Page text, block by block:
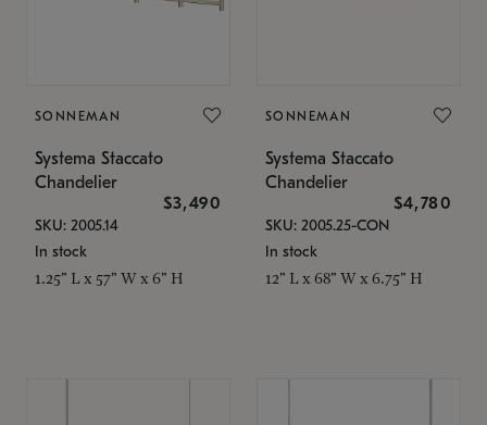
SONNEMAN
Systema Staccato
Chandelier
$3,490
SKU: 2005.14
In stock
1.25" L x 57" W x 6" H
SONNEMAN
Systema Staccato
Chandelier
$4,780
SKU: 2005.25-CON
In stock
12" L x 68" W x 6.75" H